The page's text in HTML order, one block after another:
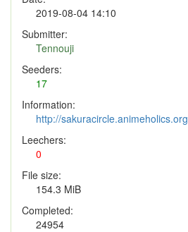
2019-08-04 14:10
Submitter:
Tennouji
Seeders:
17
Information:
http://sakuracircle.animeholics.org
Leechers:
0
File size:
154.3 MiB
Completed:
24954